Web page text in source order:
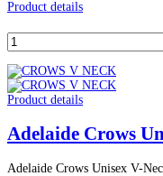
Product details
Product details
Adelaide Crows
Adelaide Crows Unisex V-